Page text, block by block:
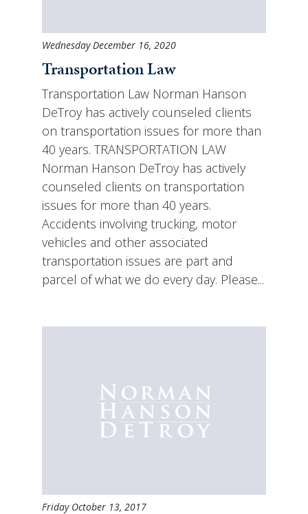
Wednesday December 16, 2020
Transportation Law
Transportation Law Norman Hanson
DeTroy has actively counseled clients
on transportation issues for more than
40 years. TRANSPORTATION LAW
Norman Hanson DeTroy has actively
counseled clients on transportation
issues for more than 40 years.
Accidents involving trucking, motor
vehicles and other associated
transportation issues are part and
parcel of what we do every day. Please...
Friday October 13, 2017